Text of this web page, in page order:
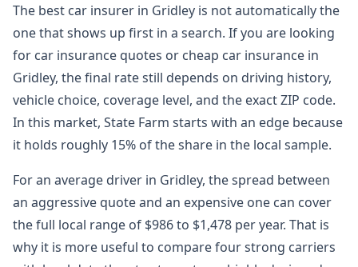
The best car insurer in Gridley is not automatically the
one that shows up first in a search. If you are looking
for car insurance quotes or cheap car insurance in
Gridley, the final rate still depends on driving history,
vehicle choice, coverage level, and the exact ZIP code.
In this market, State Farm starts with an edge because
it holds roughly 15% of the share in the local sample.
For an average driver in Gridley, the spread between
an aggressive quote and an expensive one can cover
the full local range of $986 to $1,478 per year. That is
why it is more useful to compare four strong carriers